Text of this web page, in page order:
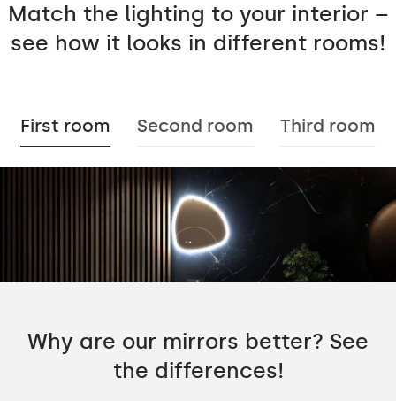
Match the lighting to your interior –
see how it looks in different rooms!
First room Second room Third room
Why are our mirrors better? See
the differences!